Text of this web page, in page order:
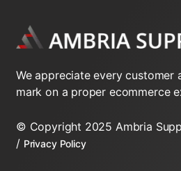
We appreciate every customer
mark on a proper ecommerce
© Copyright 2025 Ambria
/ Privacy Policy